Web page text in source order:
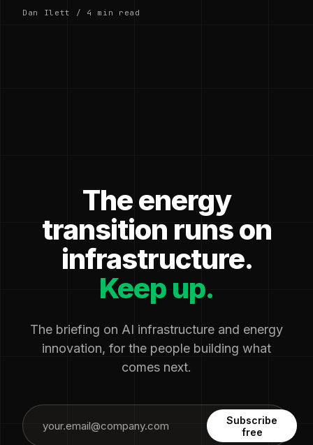
Dan Ilett / 4 min read
The energy
transition runs on
infrastructure.
Keep up.
The briefing on AI infrastructure and energy
innovation, for the people building what
comes next.
Subscribe
free